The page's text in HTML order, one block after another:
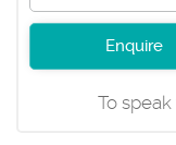
Enquire
To speak